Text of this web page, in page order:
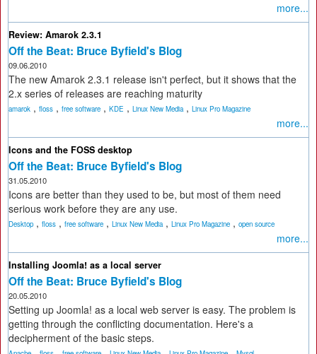
more...
Review: Amarok 2.3.1
Off the Beat: Bruce Byfield's Blog
09.06.2010
The new Amarok 2.3.1 release isn't perfect, but it shows that the
2.x series of releases are reaching maturity
amarok , floss , free software , KDE , Linux New Media, Linux Pro Magazine
more...
Icons and the FOSS desktop
Off the Beat: Bruce Byfield's Blog
31.05.2010
Icons are better than they used to be, but most of them need
serious work before they are any use.
Desktop , floss , free software , Linux New Media, Linux Pro Magazine , open source
more...
Installing Joomla! as a local server
Off the Beat: Bruce Byfield's Blog
20.05.2010
Setting up Joomla! as a local web server is easy. The problem is
getting through the conflicting documentation. Here's a
decipherment of the basic steps.